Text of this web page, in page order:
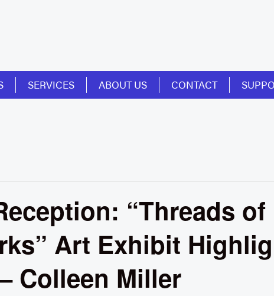
SERVICES ABOUT US CONTACT
“Threads
Art Exhibit
Colleen Miller